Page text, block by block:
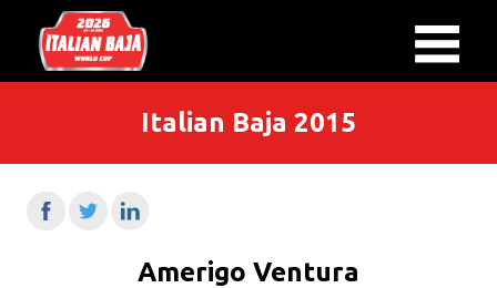
Italian Baja 2015
Amerigo Ventura